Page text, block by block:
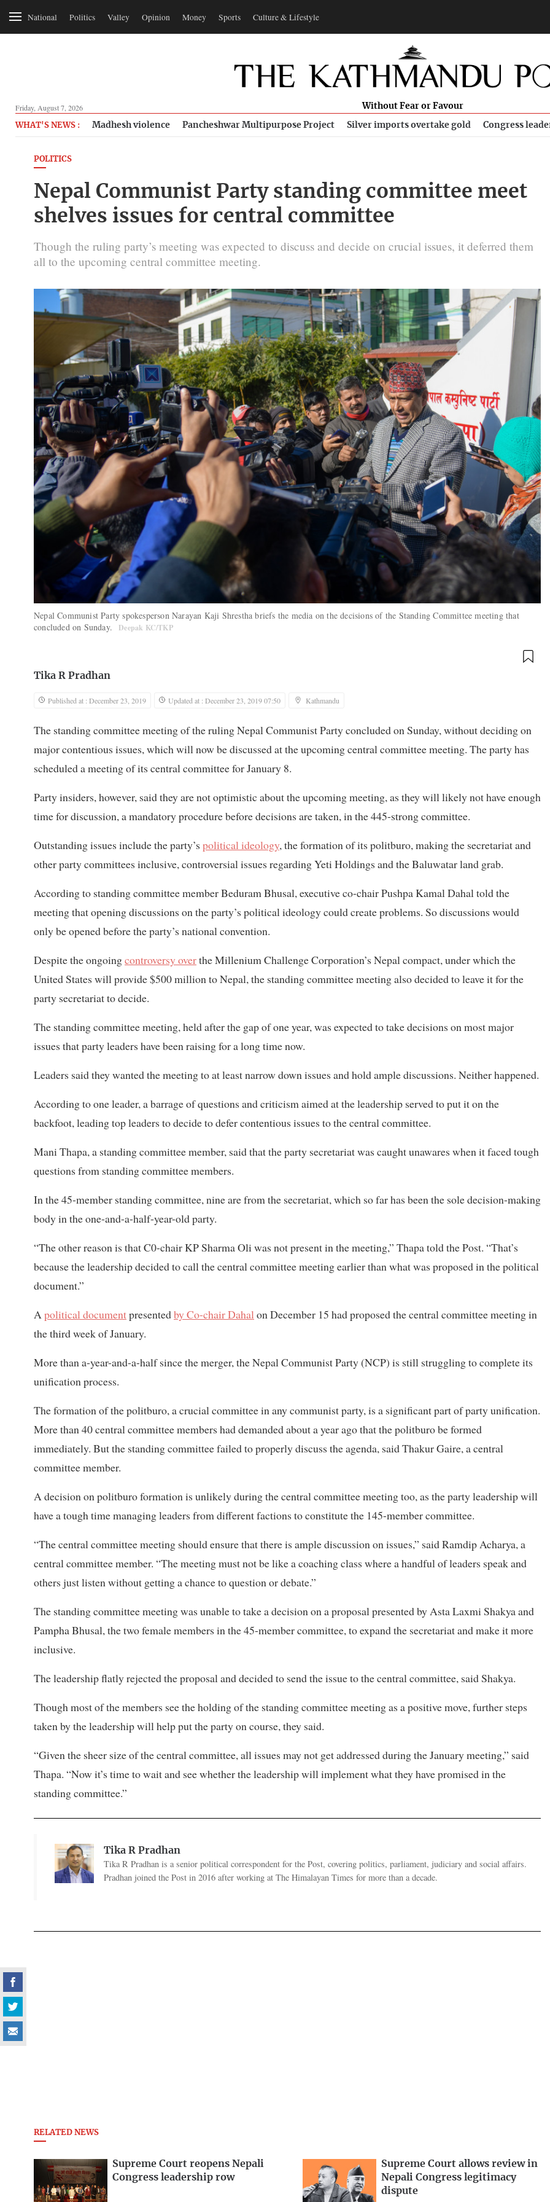
National Politics Valley Opinion Money Sports Culture & Lifestyle
Friday, August 7, 2026 Without Fear or Favour
WHAT'S NEWS : Madhesh violence Pancheshwar Multipurpose Project Silver imports overtake gold Congress
POLITICS
Nepal Communist Party standing committee meet
shelves issues for central committee
Though the ruling party’s meeting was expected to discuss and decide on crucial issues, it deferred them
all to the upcoming central committee meeting.
Nepal Communist Party spokesperson Narayan Kaji Shrestha briefs the media on the decisions of the Standing Committee meeting that
concluded on Sunday.
Deepak KC/TKP
Tika R Pradhan
Published at : December 23, 2019 Updated at : December 23, 2019 07:50 Kathmandu
The standing committee meeting of the ruling Nepal Communist Party concluded on Sunday, without deciding on
major contentious issues, which will now be discussed at the upcoming central committee meeting. The party has
scheduled a meeting of its central committee for January 8.
Party insiders, however, said they are not optimistic about the upcoming meeting, as they will likely not have enough
time for discussion, a mandatory procedure before decisions are taken, in the 445-strong committee.
Outstanding issues include the party’s political ideology, the formation of its politburo, making the secretariat and
other party committees inclusive, controversial issues regarding Yeti Holdings and the Baluwatar land grab.
According to standing committee member Beduram Bhusal, executive co-chair Pushpa Kamal Dahal told the
meeting that opening discussions on the party’s political ideology could create problems. So discussions would
only be opened before the party’s national convention.
Despite the ongoingcontroversy overthe Millenium Challenge Corporation’s Nepal compact, under which the
United States will provide $500 million to Nepal, the standing committee meeting also decided to leave it for the
party secretariat to decide.
The standing committee meeting, held after the gap of one year, was expected to take decisions on most major
issues that party leaders have been raising for a long time now.
Leaders said they wanted the meeting to at least narrow down issues and hold ample discussions. Neither happened.
According to one leader, a barrage of questions and criticism aimed at the leadership served to put it on the
backfoot, leading top leaders to decide to defer contentious issues to the central committee.
Mani Thapa, a standing committee member, said that the party secretariat was caught unawares when it faced tough
questions from standing committee members.
In the 45-member standing committee, nine are from the secretariat, which so far has been the sole decision-making
body in the one-and-a-half-year-old party.
“The other reason is that C0-chair KP Sharma Oli was not present in the meeting,” Thapa told the Post. “That’s
because the leadership decided to call the central committee meeting earlier than what was proposed in the political
document.”
Apolitical documentpresentedby Co-chair Dahalon December 15 had proposed the central committee meeting in
the third week of January.
More than a-year-and-a-half since the merger, the Nepal Communist Party (NCP) is still struggling to complete its
unification process.
The formation of the politburo, a crucial committee in any communist party, is a significant part of party unification.
More than 40 central committee members had demanded about a year ago that the politburo be formed
immediately. But the standing committee failed to properly discuss the agenda, said Thakur Gaire, a central
committee member.
A decision on politburo formation is unlikely during the central committee meeting too, as the party leadership will
have a tough time managing leaders from different factions to constitute the 145-member committee.
“The central committee meeting should ensure that there is ample discussion on issues,” said Ramdip Acharya, a
central committee member. “The meeting must not be like a coaching class where a handful of leaders speak and
others just listen without getting a chance to question or debate.”
The standing committee meeting was unable to take a decision on a proposal presented by Asta Laxmi Shakya and
Pampha Bhusal, the two female members in the 45-member committee, to expand the secretariat and make it more
inclusive.
The leadership flatly rejected the proposal and decided to send the issue to the central committee, said Shakya.
Though most of the members see the holding of the standing committee meeting as a positive move, further steps
taken by the leadership will help put the party on course, they said.
“Given the sheer size of the central committee, all issues may not get addressed during the January meeting,” said
Thapa. “Now it’s time to wait and see whether the leadership will implement what they have promised in the
standing committee.”
Tika R Pradhan
Tika R Pradhan is a senior political correspondent for the Post, covering politics, parliament, judiciary and social affairs.
Pradhan joined the Post in 2016 after working at The Himalayan Times for more than a decade.
RELATED NEWS
Supreme Court reopens Nepali
Congress leadership row
Supreme Court allows review in
Nepali Congress legitimacy
dispute